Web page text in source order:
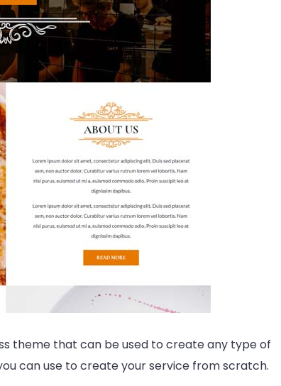
theme that can be used to create any type of
can use to create your service from scratch.